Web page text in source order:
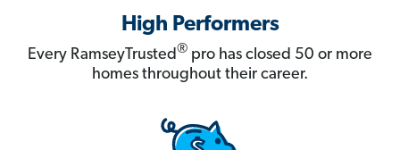
High Performers
Every RamseyTrusted® pro has closed 50 or more
homes throughout their career.